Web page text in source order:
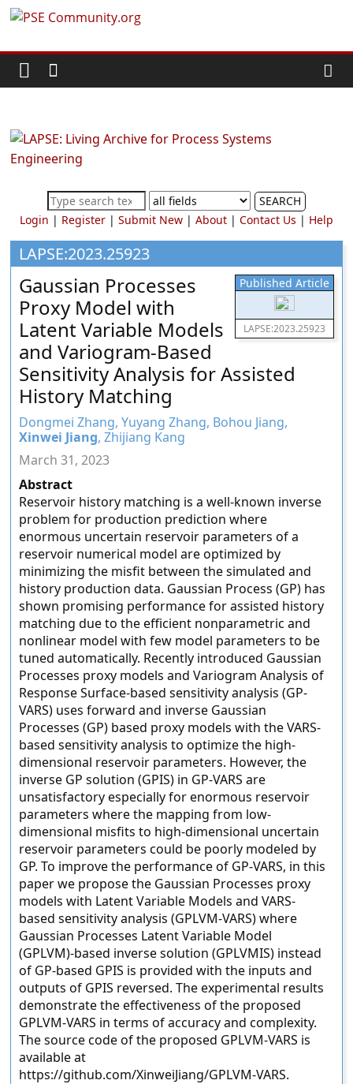
Skip
content
PSE
Community.org
World
Community
Chemical
Process
Systems
Engineering
Education
and
Research
SEARCH
Login | Register| Submit New| About| Contact Us | Help
LAPSE:2023.25923
Published Article
LAPSE:2023.25923
Gaussian Processes
Proxy Model with
Latent Variable Models
and Variogram-Based
Sensitivity Analysis for Assisted
History Matching
Dongmei Zhang, Yuyang Zhang, Bohou Jiang,
Xinwei Jiang, Zhijiang Kang
March 31, 2023
Abstract
Reservoir history matching is a well-known inverse
problem for production prediction where
enormous uncertain reservoir parameters of a
reservoir numerical model are optimized by
minimizing the misfit between the simulated and
history production data. Gaussian Process (GP) has
shown promising performance for assisted history
matching due to the efficient nonparametric and
nonlinear model with few model parameters to be
tuned automatically. Recently introduced Gaussian
Processes proxy models and Variogram Analysis of
Response Surface-based sensitivity analysis (GP-
VARS) uses forward and inverse Gaussian
Processes (GP) based proxy models with the VARS-
based sensitivity analysis to optimize the high-
dimensional reservoir parameters. However, the
inverse GP solution (GPIS) in GP-VARS are
unsatisfactory especially for enormous reservoir
parameters where the mapping from low-
dimensional misfits to high-dimensional uncertain
reservoir parameters could be poorly modeled by
GP. To improve the performance of GP-VARS, in this
paper we propose the Gaussian Processes proxy
models with Latent Variable Models and VARS-
based sensitivity analysis (GPLVM-VARS) where
Gaussian Processes Latent Variable Model
(GPLVM)-based inverse solution (GPLVMIS) instead
of GP-based GPIS is provided with the inputs and
outputs of GPIS reversed. The experimental results
demonstrate the effectiveness of the proposed
GPLVM-VARS in terms of accuracy and complexity.
The source code of the proposed GPLVM-VARS is
available at
https://github.com/XinweiJiang/GPLVM-VARS.